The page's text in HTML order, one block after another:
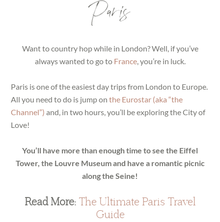
Paris
Want to country hop while in London? Well, if you’ve
always wanted to go to France, you’re in luck.
Paris is one of the easiest day trips from London to Europe.
All you need to do is jump onthe Eurostar (aka “the
Channel”) and, in two hours, you’ll be exploring the City of
Love!
You’ll have more than enough time to see the Eiffel
Tower, the Louvre Museum and have a romantic picnic
along the Seine!
Read More: The Ultimate Paris Travel
Guide